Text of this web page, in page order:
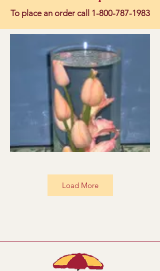
To place an order call 1-800-787-1983
Load More